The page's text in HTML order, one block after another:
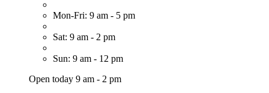
Mon-Fri: 9 am - 5 pm
Sat: 9 am - 2 pm
Sun: 9 am - 12 pm
Open today 9 am - 2 pm